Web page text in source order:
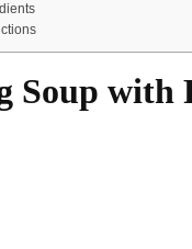
Soup with